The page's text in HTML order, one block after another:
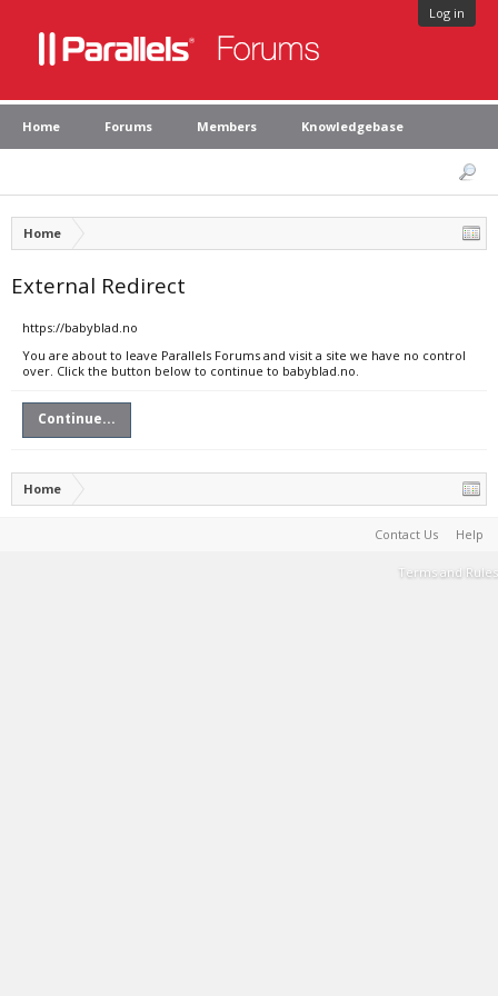
Log in
Home Forums Members Knowledgebase
Home
External Redirect
https://babyblad.no
You are about to leave Parallels Forums and visit a site we have no control
over. Click the button below to continue to babyblad.no.
Continue...
Home
Contact Us Help
Terms and Rules